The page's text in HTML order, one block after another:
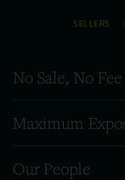
SELLERS
No Sale, No Fee
Maximum
Our People